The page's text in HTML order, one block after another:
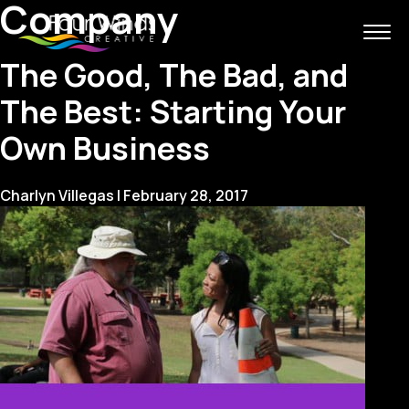
Company
The Good, The Bad, and
The Best: Starting Your
Own Business
Charlyn Villegas | February 28, 2017